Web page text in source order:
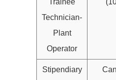
Technician-
Plant
Operator
Stipendiary